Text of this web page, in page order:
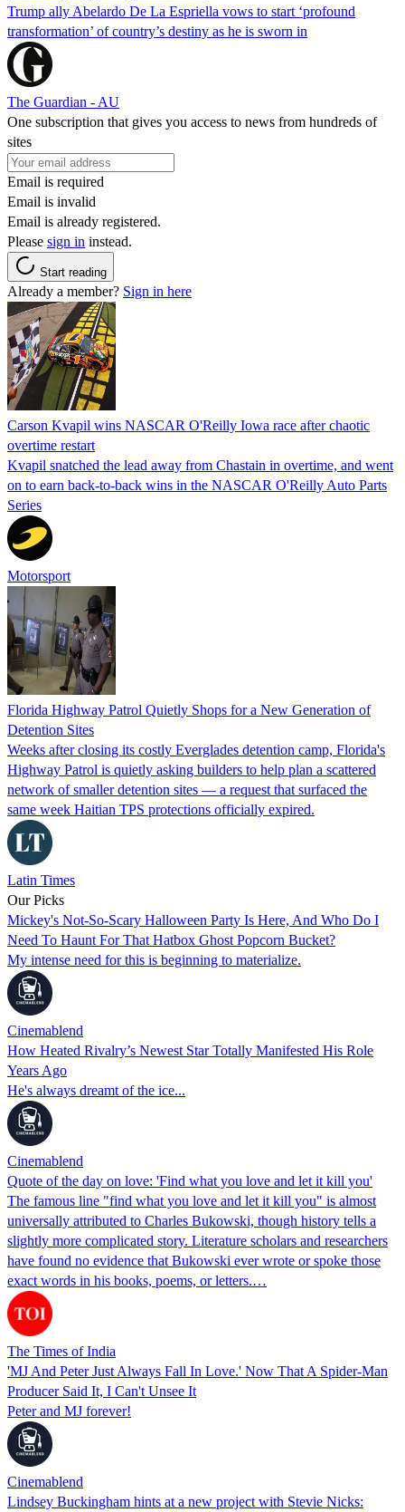
Trump ally Abelardo De La ‌Espriella vows to start ‘profound
transformation’ of country’s destiny as he is sworn in
The Guardian - AU
One subscription that gives you access to news from hundreds of
sites
Email is required
Email is invalid
Email is already registered.
Please sign in instead.
Start reading
Already a member? Sign in here
Carson Kvapil wins NASCAR O'Reilly Iowa race after chaotic
overtime restart
Kvapil snatched the lead away from Chastain in overtime, and went
on to earn back-to-back wins in the NASCAR O'Reilly Auto Parts
Series
Motorsport
Florida Highway Patrol Quietly Shops for a New Generation of
Detention Sites
Weeks after closing its costly Everglades detention camp, Florida's
Highway Patrol is quietly asking builders to help plan a scattered
network of smaller detention sites — a request that surfaced the
same week Haitian TPS protections officially expired.
Latin Times
Our Picks
Mickey's Not-So-Scary Halloween Party Is Here, And Who Do I
Need To Haunt For That Hatbox Ghost Popcorn Bucket?
My intense need for this is beginning to materialize.
Cinemablend
How Heated Rivalry’s Newest Star Totally Manifested His Role
Years Ago
He's always dreamt of the ice...
Cinemablend
Quote of the day on love: 'Find what you love and let it kill you'
The famous line "find what you love and let it kill you" is almost
universally attributed to Charles Bukowski, though history tells a
slightly more complicated story. Literature scholars and researchers
have found no evidence that Bukowski ever wrote or spoke those
exact words in his books, poems, or letters.…
The Times of India
'MJ And Peter Just Always Fall In Love.' Now That A Spider-Man
Producer Said It, I Can't Unsee It
Peter and MJ forever!
Cinemablend
Lindsey Buckingham hints at a new project with Stevie Nicks: